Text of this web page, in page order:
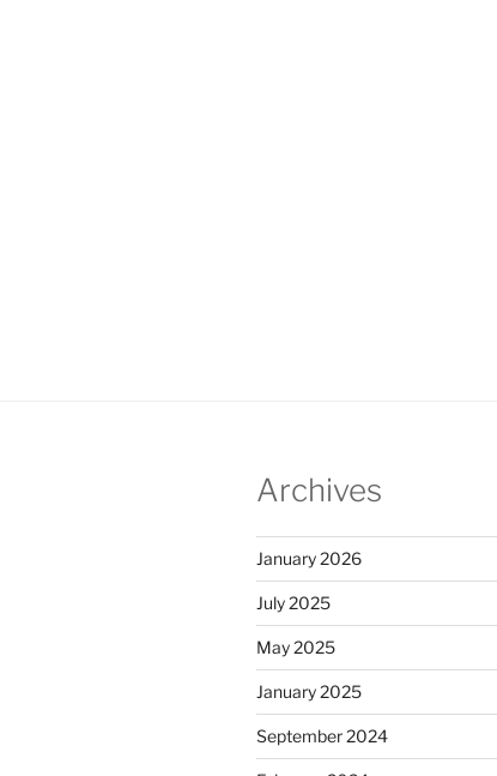
Archives
January 2026
July 2025
May 2025
January 2025
September 2024